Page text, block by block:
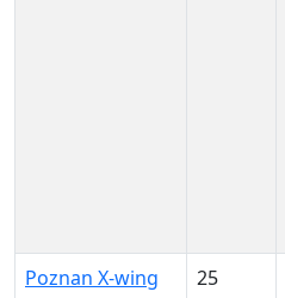
Poznan X-wing
25